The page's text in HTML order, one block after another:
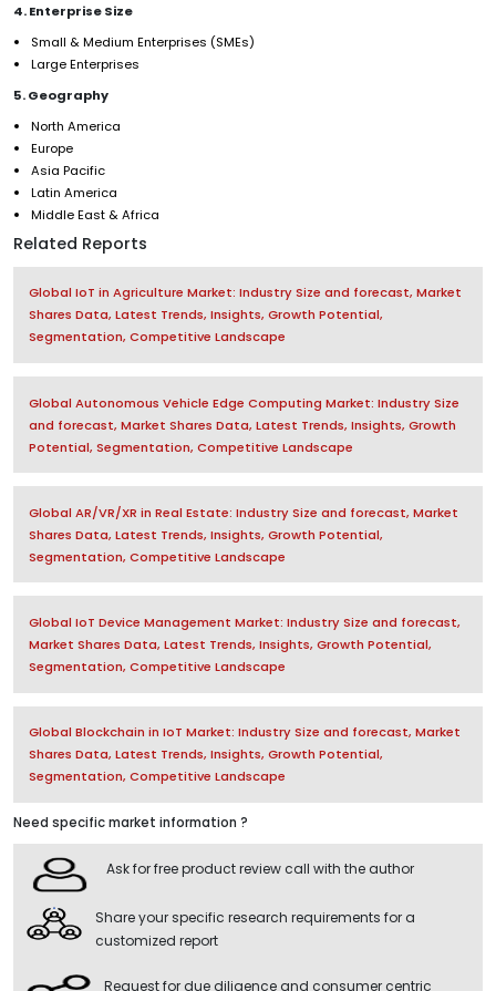
4. Enterprise Size
Small & Medium Enterprises (SMEs)
Large Enterprises
5. Geography
North America
Europe
Asia Pacific
Latin America
Middle East & Africa
Related Reports
Global IoT in Agriculture Market: Industry Size and forecast, Market
Shares Data, Latest Trends, Insights, Growth Potential,
Segmentation, Competitive Landscape
Global Autonomous Vehicle Edge Computing Market: Industry Size
and forecast, Market Shares Data, Latest Trends, Insights, Growth
Potential, Segmentation, Competitive Landscape
Global AR/VR/XR in Real Estate: Industry Size and forecast, Market
Shares Data, Latest Trends, Insights, Growth Potential,
Segmentation, Competitive Landscape
Global IoT Device Management Market: Industry Size and forecast,
Market Shares Data, Latest Trends, Insights, Growth Potential,
Segmentation, Competitive Landscape
Global Blockchain in IoT Market: Industry Size and forecast, Market
Shares Data, Latest Trends, Insights, Growth Potential,
Segmentation, Competitive Landscape
Need specific market information ?
Ask for free product review call with the author
Share your specific research requirements for a
customized report
Request for due diligence and consumer centric